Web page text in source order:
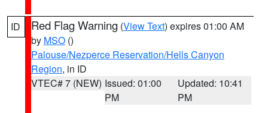
ID Red Flag Warning (View Text) expires 01:00 AM
by MSO ()
Palouse/Nezperce Reservation/Hells Canyon
Region, in ID
VTEC# 7 (NEW) Issued: 01:00
PM
Updated: 10:41
PM